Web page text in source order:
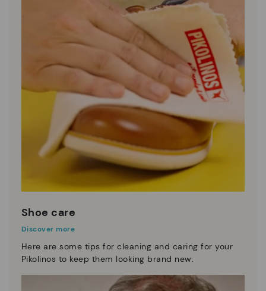
Shoe care
Discover more
Here are some tips for cleaning and caring for your
Pikolinos to keep them looking brand new.